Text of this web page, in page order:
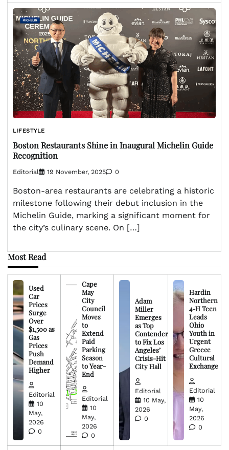
LIFESTYLE
Boston Restaurants Shine in Inaugural Michelin Guide
Recognition
Editorial 19 November, 2025 0
Boston-area restaurants are celebrating a historic
milestone following their debut inclusion in the
Michelin Guide, marking a significant moment for
the city’s culinary scene. On […]
Most Read
Used
Car
Prices
Surge
Over
$1,500 as
Gas
Prices
Push
Demand
Higher
Editorial
10
May,
2026
0
Cape
May
City
Council
Moves
to
Extend
Paid
Parking
Season
to Year-
End
Editorial
10
May,
2026
0
Adam
Miller
Emerges
as Top
Contender
to Fix Los
Angeles’
Crisis-Hit
City Hall
Editorial
10 May,
2026
0
Hardin
Northern
4-H Teen
Leads
Ohio
Youth in
Urgent
Greece
Cultural
Exchange
Editorial
10
May,
2026
0